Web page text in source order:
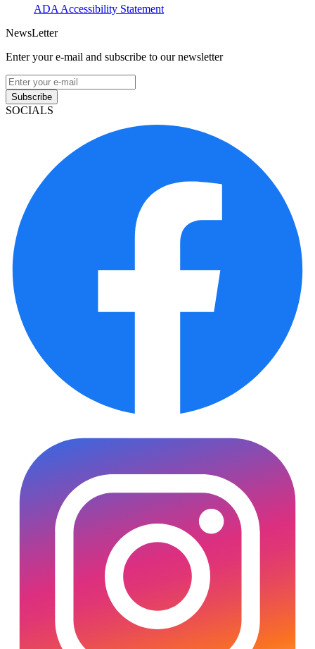
ADA Accessibility Statement
NewsLetter
Enter your e-mail and subscribe to our newsletter
Subscribe
SOCIALS